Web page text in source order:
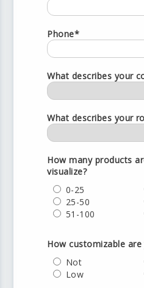
Phone*
What describes your
What describes your
How many products
visualize?
0-25
25-50
51-100
How customizable
Not
Low